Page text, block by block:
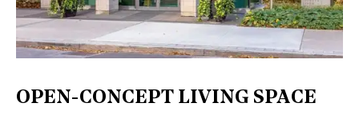
OPEN-CONCEPT LIVING SPACE